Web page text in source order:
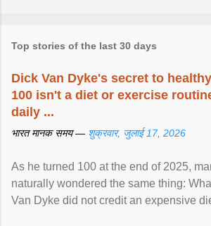
Top stories of the last 30 days
Dick Van Dyke's secret to
100 isn't a diet or exercise
daily ...
भारत मानक समय — शुक्रवार, जुलाई 17, 2026
As he turned 100 at the end of 2025,
naturally wondered the same thing:
Van Dyke did not credit an expensive